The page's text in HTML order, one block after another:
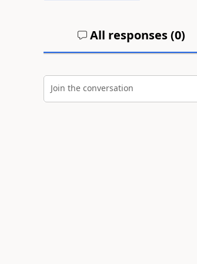
All responses (0)
Join the conversation